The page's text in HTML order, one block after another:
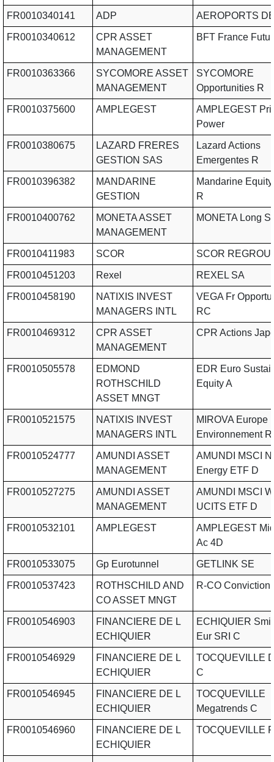
FR0010340141 ADP AEROPORTS
FR0010340612
CPR ASSET
MANAGEMENT
BFT France
FR0010363366
SYCOMORE ASSET
MANAGEMENT
SYCOMORE
Opportunities R
FR0010375600 AMPLEGEST
AMPLEGEST
Power
FR0010380675
LAZARD FRERES
GESTION SAS
Lazard Actions
Emergentes R
FR0010396382
MANDARINE
GESTION
Mandarine
R
FR0010400762
MONETA ASSET
MANAGEMENT
MONETA Long
FR0010411983 SCOR SCOR
FR0010451203 Rexel REXEL SA
FR0010458190
NATIXIS INVEST
MANAGERS INTL
VEGA Fr
RC
FR0010469312
CPR ASSET
MANAGEMENT
CPR Actions
FR0010505578
EDMOND
ROTHSCHILD
ASSET MNGT
EDR Euro
Equity A
FR0010521575
NATIXIS INVEST
MANAGERS INTL
MIROVA Europe
Environnement R
FR0010524777
AMUNDI ASSET
MANAGEMENT
AMUNDI MSCI
Energy ETF D
FR0010527275
AMUNDI ASSET
MANAGEMENT
AMUNDI MSCI
UCITS ETF D
FR0010532101 AMPLEGEST
AMPLEGEST
Ac 4D
FR0010533075 Gp Eurotunnel GETLINK SE
FR0010537423
ROTHSCHILD AND
CO ASSET MNGT
R-CO Conviction
FR0010546903
FINANCIERE DE L
ECHIQUIER
ECHIQUIER
Eur SRI C
FR0010546929
FINANCIERE DE L
ECHIQUIER
TOCQUEVILLE
C
FR0010546945
FINANCIERE DE L
ECHIQUIER
TOCQUEVILLE
Megatrends C
FR0010546960
FINANCIERE DE L
ECHIQUIER
TOCQUEVILLE